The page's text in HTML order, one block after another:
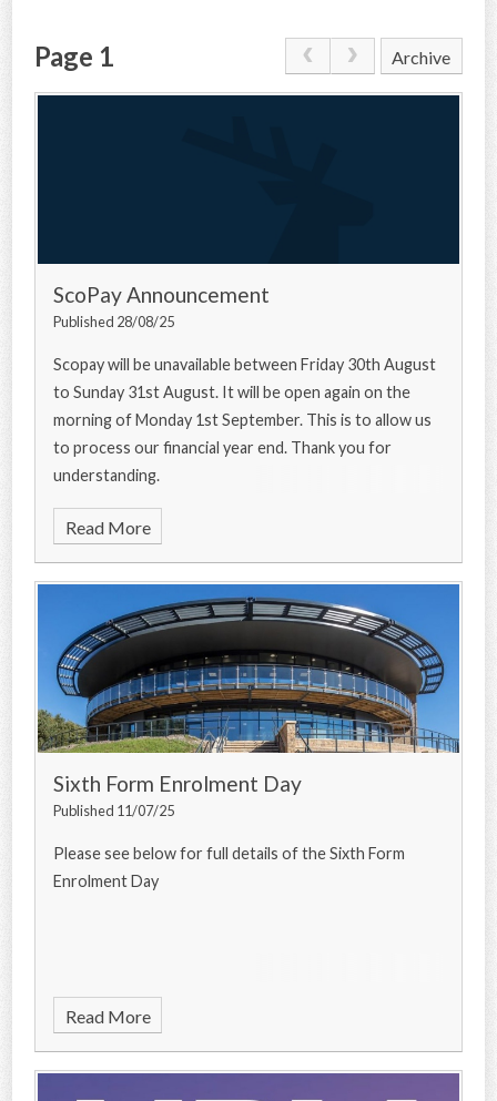
CONTACT US
Page 1 Archive
ScoPay Announcement
Published 28/08/25
Scopay will be unavailable between Friday 30th August
to Sunday 31st August. It will be open again on the
morning of Monday 1st September. This is to allow us
to process our financial year end. Thank you for
understanding.
Read More
Sixth Form Enrolment Day
Published 11/07/25
Please see below for full details of the Sixth Form
Enrolment Day
Read More